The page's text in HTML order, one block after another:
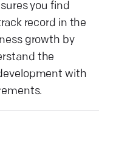
you find
record in the
growth by
the
with